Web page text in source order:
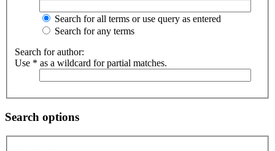
Search for all terms or use query as entered
Search for any terms
Search for author:
Use * as a wildcard for partial matches.
Search options